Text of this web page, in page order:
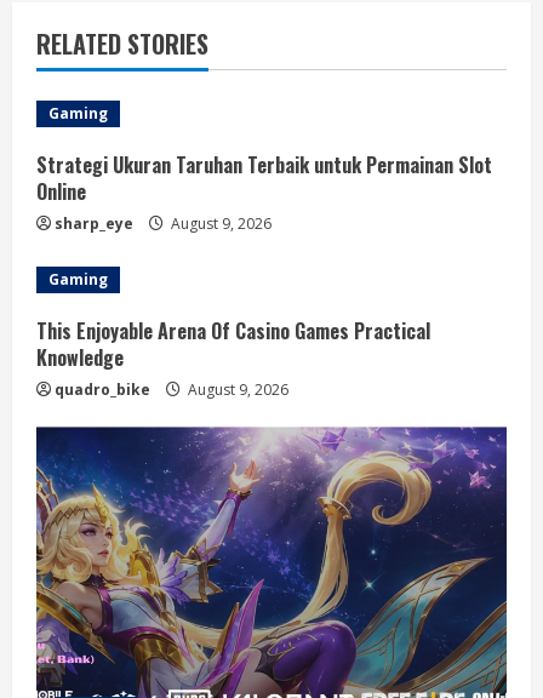
RELATED STORIES
Gaming
Strategi Ukuran Taruhan Terbaik untuk Permainan Slot
Online
sharp_eye August 9, 2026
Gaming
This Enjoyable Arena Of Casino Games Practical
Knowledge
quadro_bike August 9, 2026